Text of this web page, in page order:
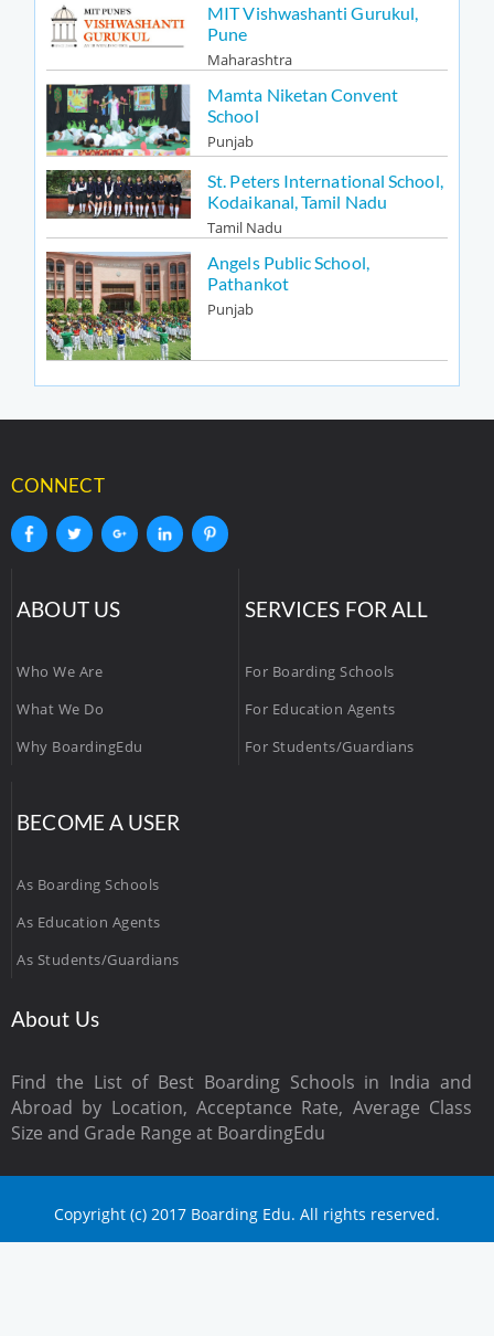
MIT Vishwashanti Gurukul,
Pune
Maharashtra
Mamta Niketan Convent
School
Punjab
St. Peters International School,
Kodaikanal, Tamil Nadu
Tamil Nadu
Angels Public School,
Pathankot
Punjab
CONNECT
ABOUT US
Who We Are
What We Do
Why BoardingEdu
SERVICES FOR ALL
For Boarding Schools
For Education Agents
For Students/Guardians
BECOME A USER
As Boarding Schools
As Education Agents
As Students/Guardians
About Us
Find the List of Best Boarding Schools in India and
Abroad by Location, Acceptance Rate, Average Class
Size and Grade Range at BoardingEdu
Copyright (c) 2017 Boarding Edu. All rights reserved.